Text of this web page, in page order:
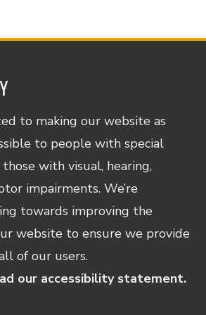
to making our website as
to people with special
with visual, hearing,
impairments. We’re
towards improving the
website to ensure we provide
of our users.
our accessibility statement.